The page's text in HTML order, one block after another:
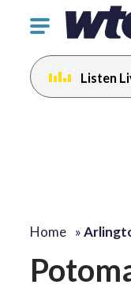
Click
toggle
navigation
menu.
Listen
Home »